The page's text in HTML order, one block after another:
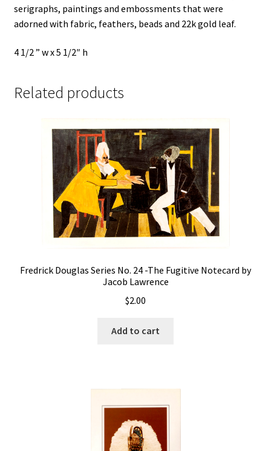
serigraphs, paintings and embossments that were
adorned with fabric, feathers, beads and 22k gold leaf.
4 1/2 ” w x 5 1/2″ h
Related products
Fredrick Douglas Series No. 24 -The Fugitive Notecard by
Jacob Lawrence
$2.00
Add to cart